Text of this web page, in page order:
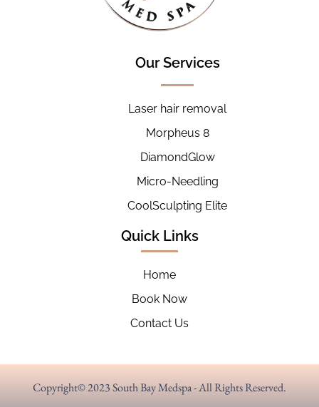
Our Services
Laser hair removal
Morpheus 8
DiamondGlow
Micro-Needling
CoolSculpting Elite
Quick Links
Home
Book Now
Contact Us
Copyright© 2023 South Bay Medspa - All Rights Reserved.